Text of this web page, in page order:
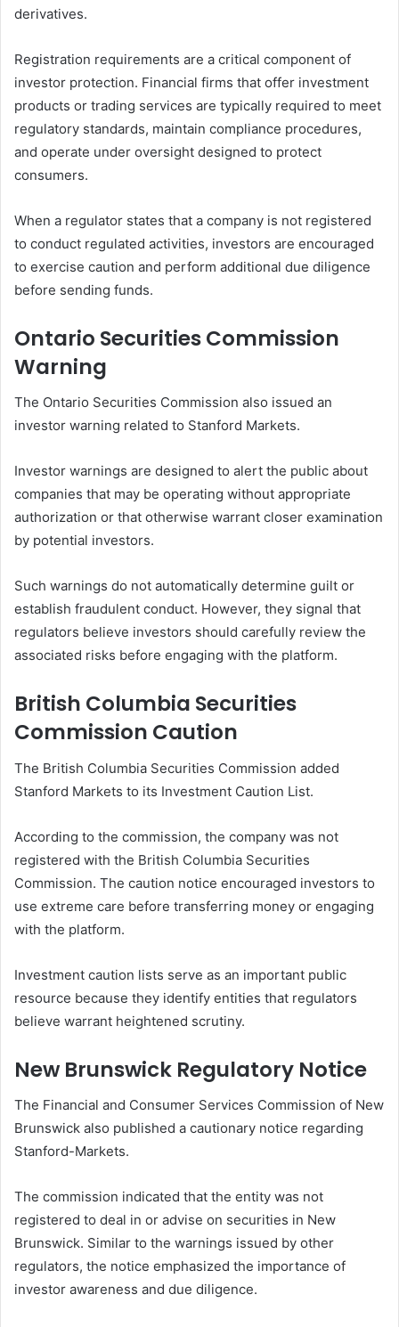
derivatives.
Registration requirements are a critical component of
investor protection. Financial firms that offer investment
products or trading services are typically required to meet
regulatory standards, maintain compliance procedures,
and operate under oversight designed to protect
consumers.
When a regulator states that a company is not registered
to conduct regulated activities, investors are encouraged
to exercise caution and perform additional due diligence
before sending funds.
Ontario Securities Commission
Warning
The Ontario Securities Commission also issued an
investor warning related to Stanford Markets.
Investor warnings are designed to alert the public about
companies that may be operating without appropriate
authorization or that otherwise warrant closer examination
by potential investors.
Such warnings do not automatically determine guilt or
establish fraudulent conduct. However, they signal that
regulators believe investors should carefully review the
associated risks before engaging with the platform.
British Columbia Securities
Commission Caution
The British Columbia Securities Commission added
Stanford Markets to its Investment Caution List.
According to the commission, the company was not
registered with the British Columbia Securities
Commission. The caution notice encouraged investors to
use extreme care before transferring money or engaging
with the platform.
Investment caution lists serve as an important public
resource because they identify entities that regulators
believe warrant heightened scrutiny.
New Brunswick Regulatory Notice
The Financial and Consumer Services Commission of New
Brunswick also published a cautionary notice regarding
Stanford-Markets.
The commission indicated that the entity was not
registered to deal in or advise on securities in New
Brunswick. Similar to the warnings issued by other
regulators, the notice emphasized the importance of
investor awareness and due diligence.